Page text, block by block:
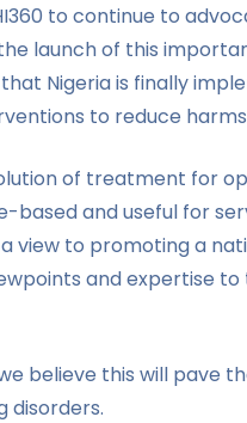
to continue to
launch of this
Nigeria is finally
to reduce
of treatment for
and useful for
view to promoting a
and expertise
believe this will pave
disorders.